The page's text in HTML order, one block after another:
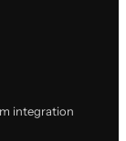
integration